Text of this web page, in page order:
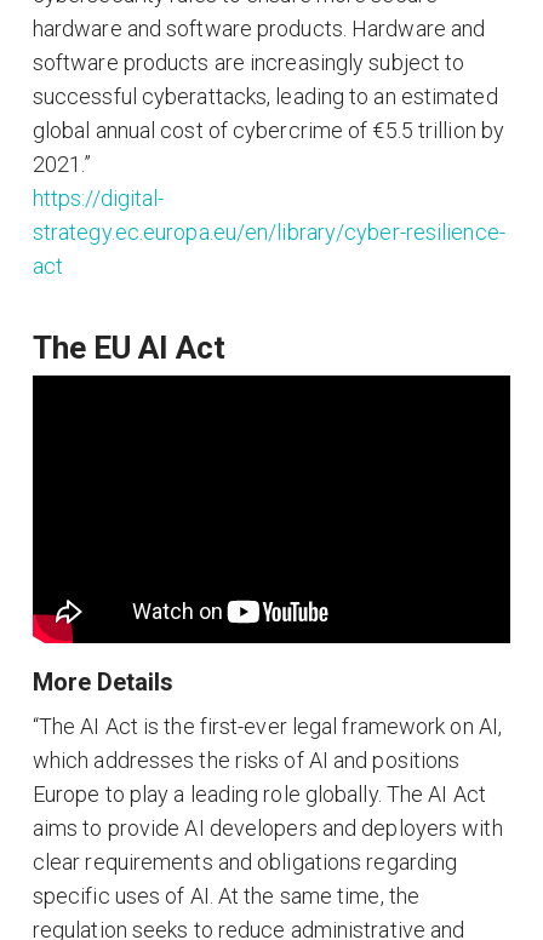
hardware and software products. Hardware and
software products are increasingly subject to
successful cyberattacks, leading to an estimated
global annual cost of cybercrime of €5.5 trillion by
2021.”
https://digital-
strategy.ec.europa.eu/en/library/cyber-resilience-
act
The EU AI Act
More Details
“The AI Act is the first-ever legal framework on AI,
which addresses the risks of AI and positions
Europe to play a leading role globally. The AI Act
aims to provide AI developers and deployers with
clear requirements and obligations regarding
specific uses of AI. At the same time, the
regulation seeks to reduce administrative and